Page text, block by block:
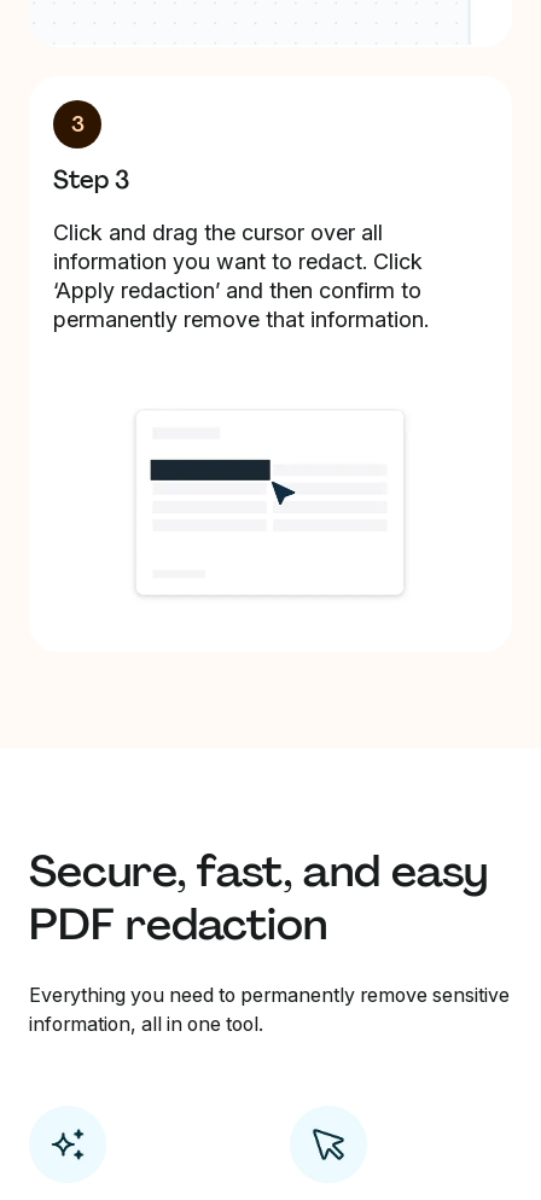
3
Step 3
Click and drag the cursor over all
information you want to redact. Click
‘Apply redaction’ and then confirm to
permanently remove that information.
Secure, fast, and easy
PDF redaction
Everything you need to permanently remove sensitive
information, all in one tool.